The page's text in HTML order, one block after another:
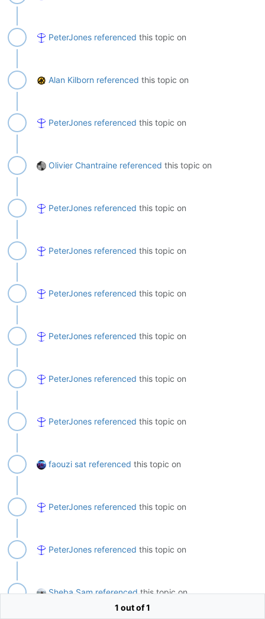
PeterJones referenced this topic on
Alan Kilborn referenced this topic on
PeterJones referenced this topic on
Olivier Chantraine referenced this topic on
PeterJones referenced this topic on
PeterJones referenced this topic on
PeterJones referenced this topic on
PeterJones referenced this topic on
PeterJones referenced this topic on
PeterJones referenced this topic on
faouzi sat referenced this topic on
PeterJones referenced this topic on
PeterJones referenced this topic on
Sheba Sam referencedthis topic on
1 out of 1